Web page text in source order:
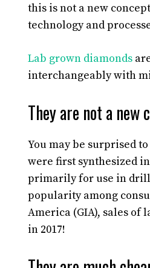
this is not a new
technology and
Lab grown diamonds
interchangeably with
They are not a new
You may be surprised
were first synthesized
primarily for use in
popularity among
America (GIA), sales of
in 2017!